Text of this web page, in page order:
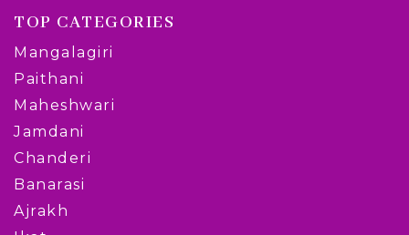
TOP CATEGORIES
Mangalagiri
Paithani
Maheshwari
Jamdani
Chanderi
Banarasi
Ajrakh